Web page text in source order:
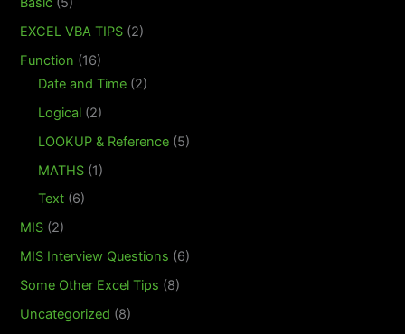
EXCEL VBA TIPS (2)
Function (16)
Date and Time (2)
Logical (2)
LOOKUP & Reference (5)
MATHS (1)
Text (6)
MIS (2)
MIS Interview Questions (6)
Some Other Excel Tips (8)
Uncategorized (8)